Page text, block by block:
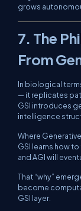
grows
7. The
From
In biological
— it replicates
GSI introduces
intelligence
Where
GSI learns howto
and AGI will
That “why”
become
GSI layer.